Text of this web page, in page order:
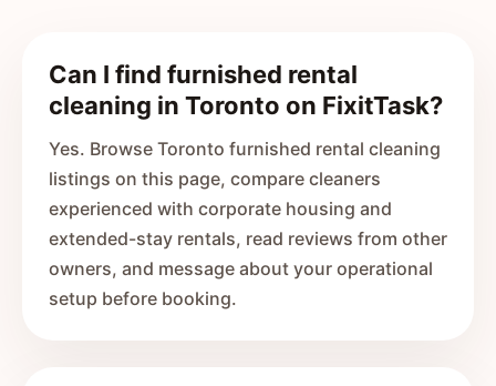
Can I find furnished rental
cleaning in Toronto on FixitTask?
Yes. Browse Toronto furnished rental cleaning
listings on this page, compare cleaners
experienced with corporate housing and
extended-stay rentals, read reviews from other
owners, and message about your operational
setup before booking.